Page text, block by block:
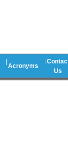
Acronyms
Us